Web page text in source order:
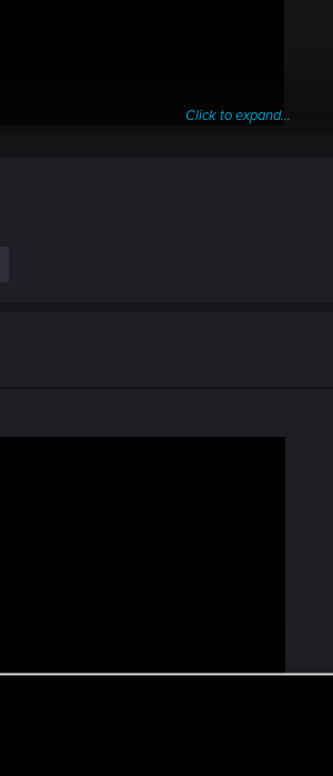
Click to expand...